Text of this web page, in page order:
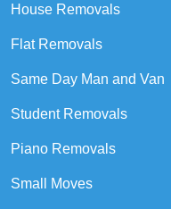
House Removals
Flat Removals
Same Day Man and Van
Student Removals
Piano Removals
Small Moves